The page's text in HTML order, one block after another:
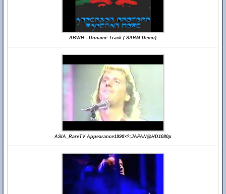
ABWH - Unname Track ( SARM Demo)
ASIA_RareTV Appearance1990×?;JAPAN@HD1080p